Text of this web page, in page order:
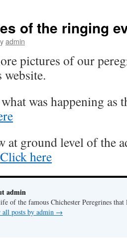
of the ringing
admin
pictures of our
was happening as
at ground level of the
Click here
admin
of the famous Chichester Peregrines
posts by admin →